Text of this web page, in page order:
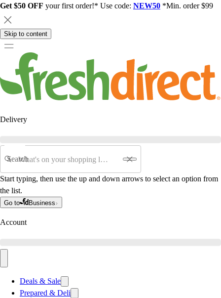
Get $50 OFF your first order!* Use code: NEW50 *Min. order $99
Skip to content
Delivery
Search
Start typing, then use the up and down arrows to select an option from
the list.
Go to Business
Account
Deals & Sale
Prepared & Deli